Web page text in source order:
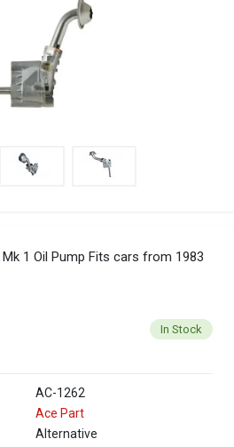
1 Oil Pump Fits cars from 1983
In Stock
AC-1262
Ace Part
Alternative